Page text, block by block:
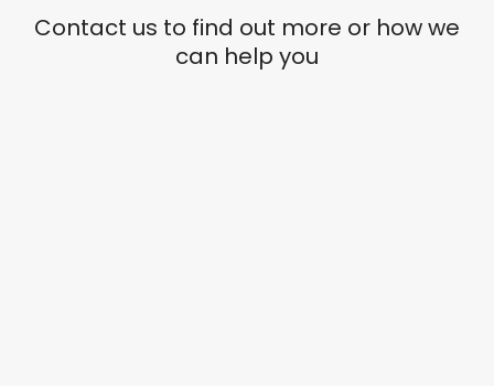
Contact us to find out more or how we
can help you